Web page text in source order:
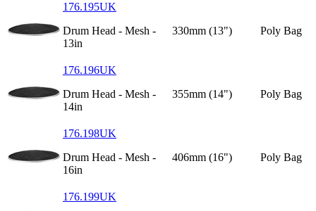
176.195UK
Drum Head - Mesh -
13in
330mm (13") Poly Bag
176.196UK
Drum Head - Mesh -
14in
355mm (14") Poly Bag
176.198UK
Drum Head - Mesh -
16in
406mm (16") Poly Bag
176.199UK